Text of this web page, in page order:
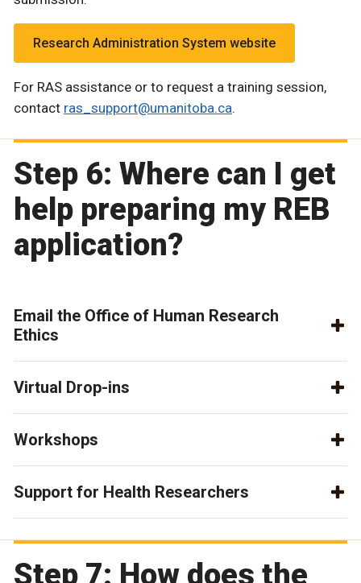
Research Administration System website
For RAS assistance or to request a training session,
contact ras_support@umanitoba.ca.
Step 6: Where can I get
help preparing my REB
application?
Email the Office of Human Research
Ethics
Virtual Drop-ins
Workshops
Support for Health Researchers
Step 7: How does the